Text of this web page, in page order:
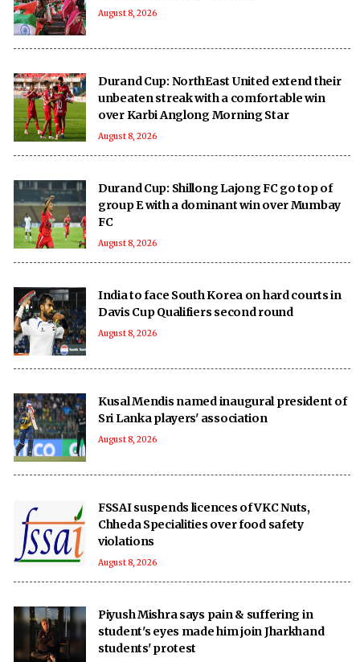
August 8, 2026
Durand Cup: NorthEast United extend their
unbeaten streak with a comfortable win
over Karbi Anglong Morning Star
August 8, 2026
Durand Cup: Shillong Lajong FC go top of
group E with a dominant win over Mumbay
FC
August 8, 2026
India to face South Korea on hard courts in
Davis Cup Qualifiers second round
August 8, 2026
Kusal Mendis named inaugural president of
Sri Lanka players' association
August 8, 2026
FSSAI suspends licences of VKC Nuts,
Chheda Specialities over food safety
violations
August 8, 2026
Piyush Mishra says pain & suffering in
student's eyes made him join Jharkhand
students' protest